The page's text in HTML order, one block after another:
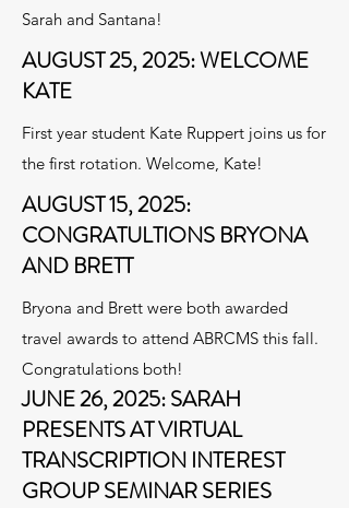
Sarah and Santana!
AUGUST 25, 2025: WELCOME
KATE
First year student Kate Ruppert joins us for
the first rotation. Welcome, Kate!
AUGUST 15, 2025:
CONGRATULTIONS BRYONA
AND BRETT
Bryona and Brett were both awarded
travel awards to attend ABRCMS this fall.
Congratulations both!
JUNE 26, 2025: SARAH
PRESENTS AT VIRTUAL
TRANSCRIPTION INTEREST
GROUP SEMINAR SERIES